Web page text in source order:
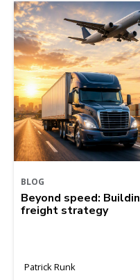
BLOG
Beyond speed:
freight strategy
Patrick Runk